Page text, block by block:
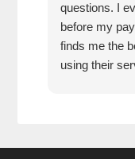
questions. I
before my
finds me the
using their